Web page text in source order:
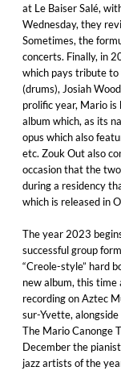
at Le Baiser Salé,
Wednesday, they
Sometimes, the
concerts. Finally, in
which pays tribute
(drums), Josiah
prolific year, Mario
album which, as its
opus which also
etc. Zouk Out also
occasion that the
during a residency
which is released in
The year 2023
successful group
“Creole-style” hard
new album, this time
recording on Aztec
sur-Yvette,
The Mario Canonge
December the
jazz artists of the